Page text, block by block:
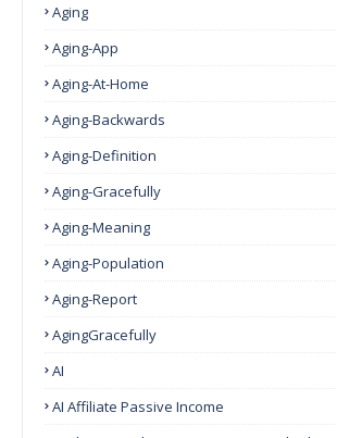
Aging
Aging-App
Aging-At-Home
Aging-Backwards
Aging-Definition
Aging-Gracefully
Aging-Meaning
Aging-Population
Aging-Report
AgingGracefully
AI
AI Affiliate Passive Income